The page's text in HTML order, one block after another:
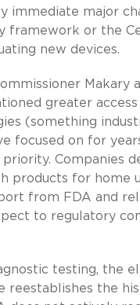
immediate major
framework or the
new devices.
Makary
greater
(something
focused on for
Companies
products for home
from FDA and
to regulatory
testing, the
reestablishes the